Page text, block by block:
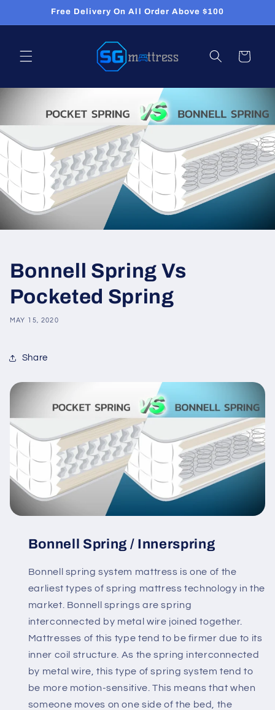
Skip toFree Delivery On All Order Above $100
Cart
Bonnell Spring Vs
Pocketed Spring
MAY 15, 2020
Share
Bonnell Spring / Innerspring
Bonnell spring system mattress is one of the
earliest types of spring mattress technology in the
market. Bonnell springs are spring
interconnected by metal wire joined together.
Mattresses of this type tend to be firmer due to its
inner coil structure. As the spring interconnected
by metal wire, this type of spring system tend to
be more motion-sensitive. This means that when
someone moves on one side of the bed, the